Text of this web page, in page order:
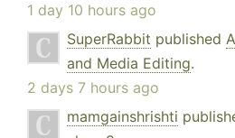
1 day 10 hours ago
SuperRabbit published
and Media Editing.
2 days 7 hours ago
mamgainshrishti